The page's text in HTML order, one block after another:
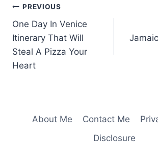
Post
navigation
PREVIOUS
One Day In Venice
Itinerary That Will
Steal A Pizza Your
Heart
About Me Contact Me
Disclosure